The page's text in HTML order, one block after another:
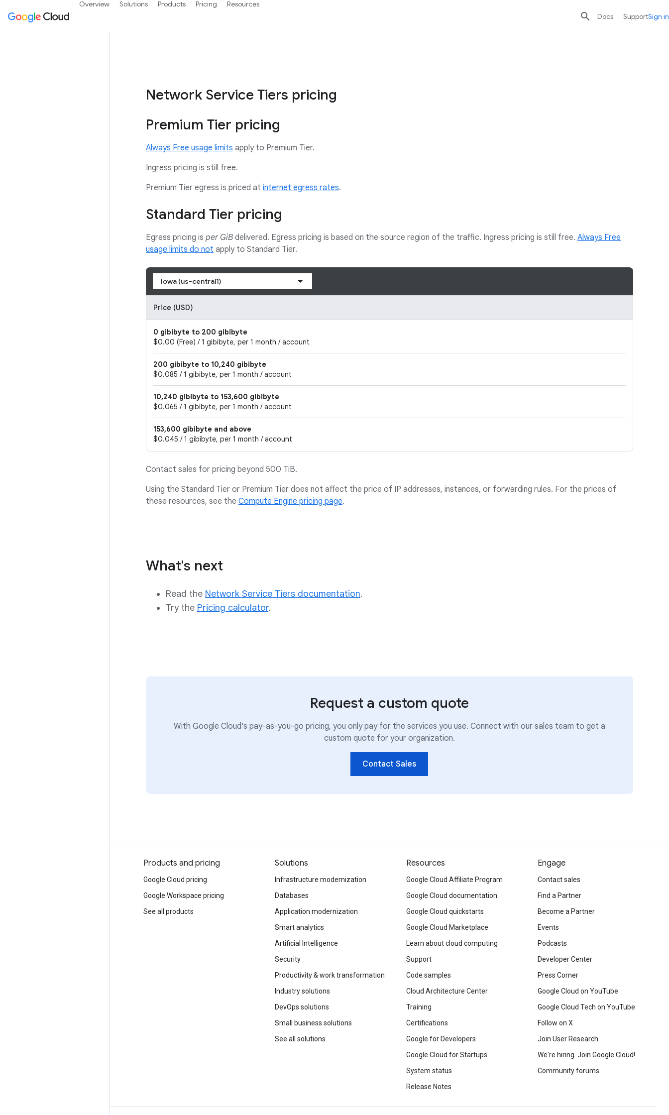
Network Service Tiers pricing
Premium Tier pricing
Always Free usage limits apply to Premium Tier.
Ingress pricing is still free.
Premium Tier egress is priced at internet egress rates.
Standard Tier pricing
Egress pricing is per GiB delivered. Egress pricing is based on the source region of the traffic. Ingress pricing is still free. Always Free
usage limits do not apply to Standard Tier.
Iowa (us-central1)
Price (USD)
0 gibibyte to 200 gibibyte
$0.00 (Free) / 1 gibibyte, per 1 month / account
200 gibibyte to 10,240 gibibyte
$0.085 / 1 gibibyte, per 1 month / account
10,240 gibibyte to 153,600 gibibyte
$0.065 / 1 gibibyte, per 1 month / account
153,600 gibibyte and above
$0.045 / 1 gibibyte, per 1 month / account
Contact sales for pricing beyond 500 TiB.
Using the Standard Tier or Premium Tier does not affect the price of IP addresses, instances, or forwarding rules. For the prices of
these resources, see the Compute Engine pricing page.
What's next
Read the Network Service Tiers documentation.
Try the Pricing calculator.
Request a custom quote
With Google Cloud's pay-as-you-go pricing, you only pay for the services you use. Connect with our sales team to get a
custom quote for your organization.
Contact Sales
Overview Solutions Products Pricing Resources

search send
Docs SupportSign in
Products and pricing
Google Cloud pricing
Google Workspace pricing
See all products
Solutions
Infrastructure modernization
Databases
Application modernization
Smart analytics
Artificial Intelligence
Security
Productivity & work transformation
Industry solutions
DevOps solutions
Small business solutions
See all solutions
Resources
Google Cloud Affiliate Program
Google Cloud documentation
Google Cloud quickstarts
Google Cloud Marketplace
Learn about cloud computing
Support
Code samples
Cloud Architecture Center
Training
Certifications
Google for Developers
Google Cloud for Startups
System status
Release Notes
Engage
Contact sales
Find a Partner
Become a Partner
Events
Podcasts
Developer Center
Press Corner
Google Cloud on YouTube
Google Cloud Tech on YouTube
Follow on X
Join User Research
We're hiring. Join Google Cloud!
Community forums